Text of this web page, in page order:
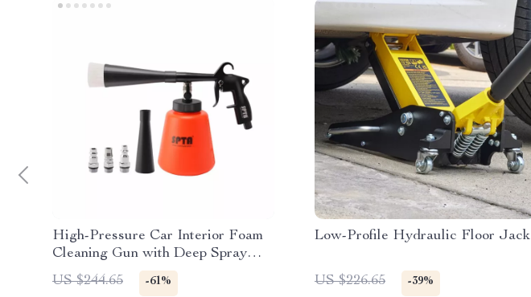
High-Pressure Car Interior Foam
Cleaning Gun with Deep Spray
Action
US $244.65 -61%
Low-Profile Hydraulic Floor Jack
US $226.65 -39%